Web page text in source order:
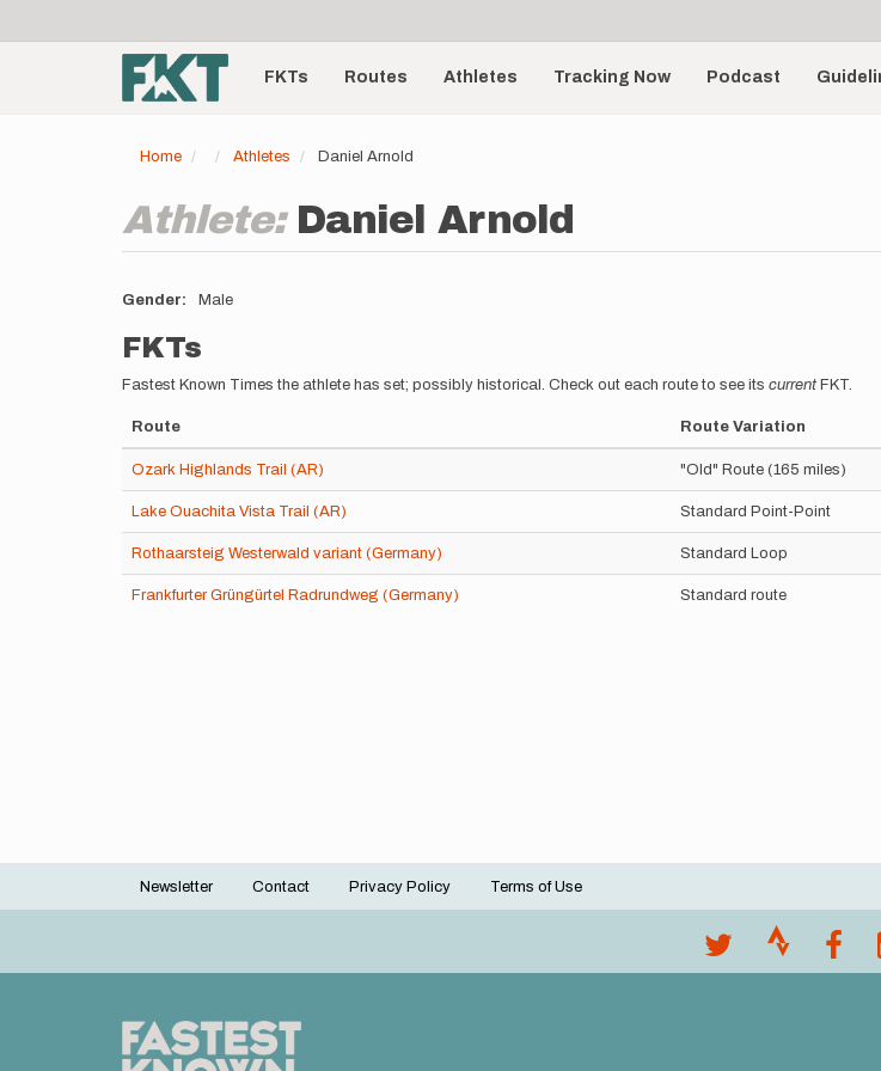
account
menu
Main
navigationFKTs Routes Athletes Tracking Now Podcast
Home Athletes Daniel Arnold
Athlete: Daniel Arnold
Gender Male
FKTs
Fastest Known Times the athlete has set; possibly historical. Check out each route to see its current FKT.
Route Route Variation
Ozark Highlands Trail (AR) "Old" Route (165 miles)
Lake Ouachita Vista Trail (AR) Standard Point-Point
Rothaarsteig Westerwald variant (Germany) Standard Loop
Frankfurter Grüngürtel Radrundweg (Germany) Standard route
Footer
Newsletter Contact Privacy Policy Terms of Use